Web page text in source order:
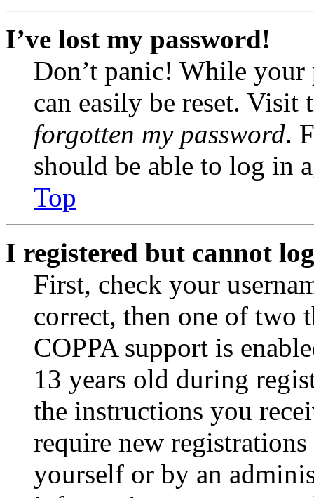
I’ve lost my password!
Don’t panic! While your
can easily be reset.
forgotten my password.
should be able to log in
Top
I registered but cannot
First, check your
correct, then one of two
COPPA support is
13 years old during
the instructions you
require new
yourself or by an